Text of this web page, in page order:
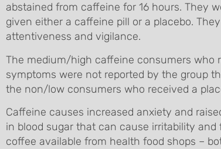
abstained from caffeine for 16 hours. They
given either a caffeine pill or a placebo.
attentiveness and vigilance.
The medium/high caffeine consumers who
symptoms were not reported by the group
the non/low consumers who received a
Caffeine causes increased anxiety and
in blood sugar that can cause irritability
coffee available from health food shops –